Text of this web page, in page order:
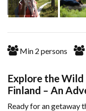
Min 2 persons
Explore the
Finland – An
Ready for an getaway